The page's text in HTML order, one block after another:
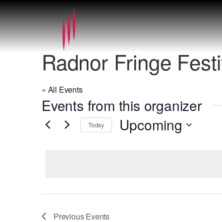
Radnor Fringe
« All Events
Events from this organizer
Today Upcoming
PreviousEvents